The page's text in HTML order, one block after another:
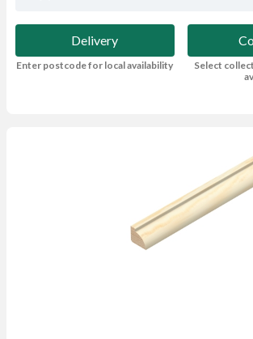
Delivery
Enter postcode for local availability
Select